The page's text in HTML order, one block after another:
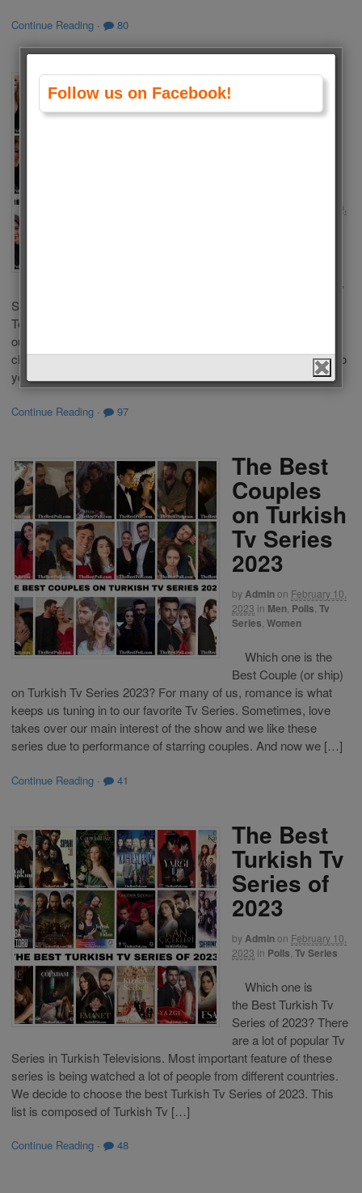
Continue Reading · 80
The Best
Actresses
of Turkish
February 20,
Actress of Turkish Tv
Series 2023? There are a lot of popular Tv Series in Turkish
Televisions. Some of you liked these series because of
outstanding performance of actresses in a leading role. We
choose the Best Actress of Turkish Tv Series 2023 according to
your votes. This list […]
Continue Reading · 97
The Best
Couples
on Turkish
Tv Series
2023
byAdminon February 10,
2023 in Men, Polls, Tv
Series, Women
Which one is the
Best Couple (or ship)
on Turkish Tv Series 2023? For many of us, romance is what
keeps us tuning in to our favorite Tv Series. Sometimes, love
takes over our main interest of the show and we like these
series due to performance of starring couples. And now we […]
Continue Reading · 41
The Best
Turkish Tv
Series of
2023
byAdminon February 10,
2023 in Polls Tv Series
Which one is
the Best Turkish Tv
Series of 2023? There
are a lot of popular Tv
Series in Turkish Televisions. Most important feature of these
series is being watched a lot of people from different countries.
We decide to choose the best Turkish Tv Series of 2023. This
list is composed of Turkish Tv […]
Continue Reading · 48
Follow us on Facebook!